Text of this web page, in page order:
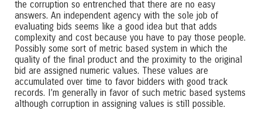
the corruption so entrenched that there are no easy
answers. An independent agency with the sole job of
evaluating bids seems like a good idea but that adds
complexity and cost because you have to pay those people.
Possibly some sort of metric based system in which the
quality of the final product and the proximity to the original
bid are assigned numeric values. These values are
accumulated over time to favor bidders with good track
records. I’m generally in favor of such metric based systems
although corruption in assigning values is still possible.